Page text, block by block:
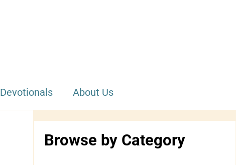
Devotionals About Us
Browse by Category